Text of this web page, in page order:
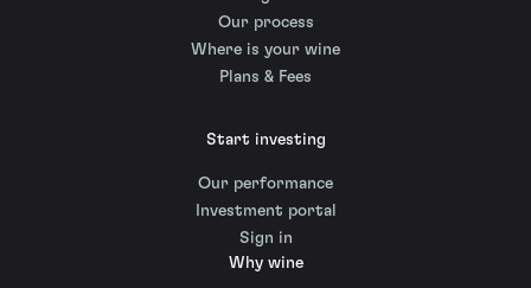
Our process
Where is your wine
Plans & Fees
Start investing
Our performance
Investment portal
Sign in
Why wine